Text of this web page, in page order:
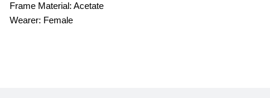
Frame Material: Acetate
Wearer: Female